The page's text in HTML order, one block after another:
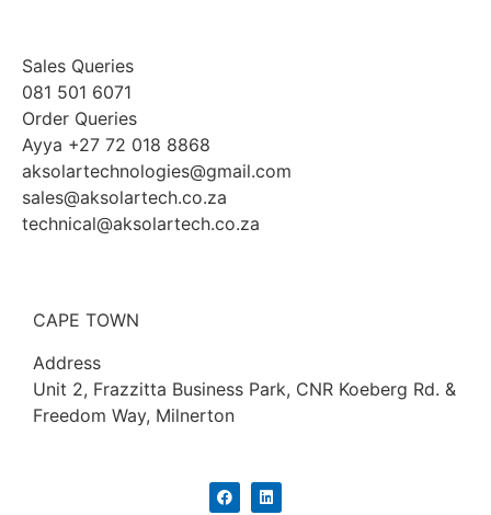
Sales Queries
081 501 6071
Order Queries
Ayya +27 72 018 8868
aksolartechnologies@gmail.com
sales@aksolartech.co.za
technical@aksolartech.co.za
CAPE TOWN
Address
Unit 2, Frazzitta Business Park, CNR Koeberg Rd. &
Freedom Way, Milnerton